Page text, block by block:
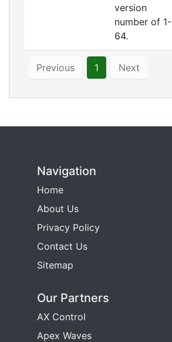
version
number of 1-
64.
Previous 1 Next
Navigation
Home
About Us
Privacy Policy
Contact Us
Sitemap
Our Partners
AX Control
Apex Waves